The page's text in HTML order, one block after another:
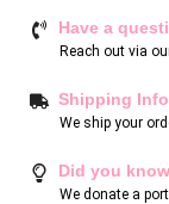
Have a
Reach out via
Shipping
We ship your
Did you
We donate a